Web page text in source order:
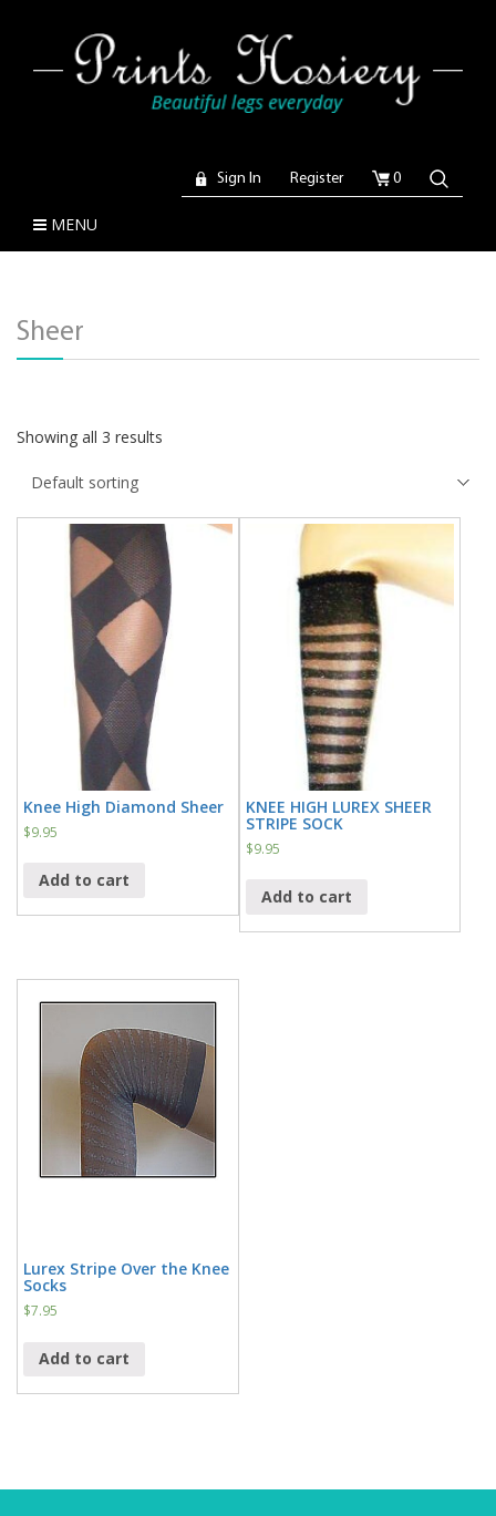
Sign In Register 0
MENU
Sheer
Showing all 3 results
Knee High Diamond Sheer
$9.95
Add to cart
KNEE HIGH LUREX SHEER
STRIPE SOCK
$9.95
Add to cart
Lurex Stripe Over the Knee
Socks
$7.95
Add to cart